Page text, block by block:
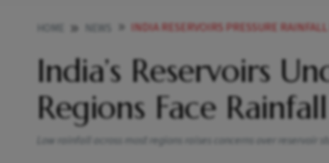
INDIA RESERVOIRS PRESSURE
India’s Reservoirs
Regions Face
Low rainfall across most regions raises concerns over reservoir